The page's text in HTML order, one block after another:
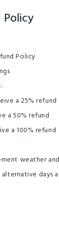
Policy
a 25% refund
a 50% refund
a 100% refund
weather
days